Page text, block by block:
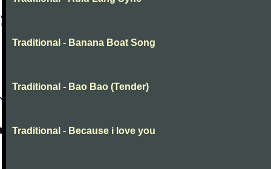
Traditional - Banana Boat Song
Traditional - Bao Bao (Tender)
Traditional - Because i love you